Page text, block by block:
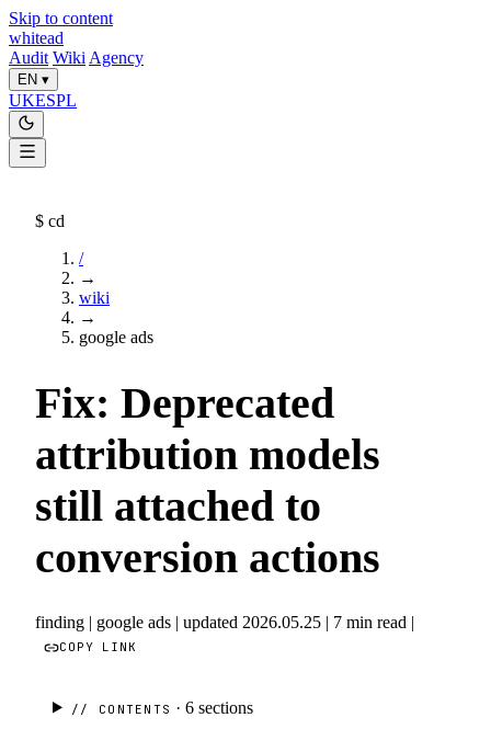
Skip to content
whitead
Audit Wiki Agency
EN ▾
UKESPL
$ cd
/
→
wiki
→
google ads
Fix: Deprecated
attribution models
still attached to
conversion actions
finding | google ads | updated 2026.05.25 | 7 min read |
COPY LINK
// CONTENTS · 6 sections